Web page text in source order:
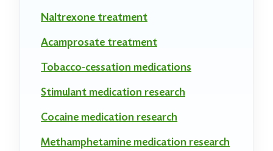
Naltrexone treatment
Acamprosate treatment
Tobacco-cessation medications
Stimulant medication research
Cocaine medication research
Methamphetamine medication research